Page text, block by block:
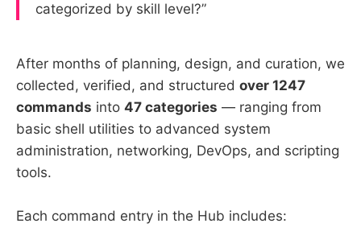
categorized by skill level?”
After months of planning, design, and curation, we
collected, verified, and structured over 1247
commands into 47 categories — ranging from
basic shell utilities to advanced system
administration, networking, DevOps, and scripting
tools.
Each command entry in the Hub includes: